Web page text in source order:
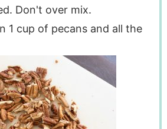
Don't over mix.
1 cup of pecans and all the